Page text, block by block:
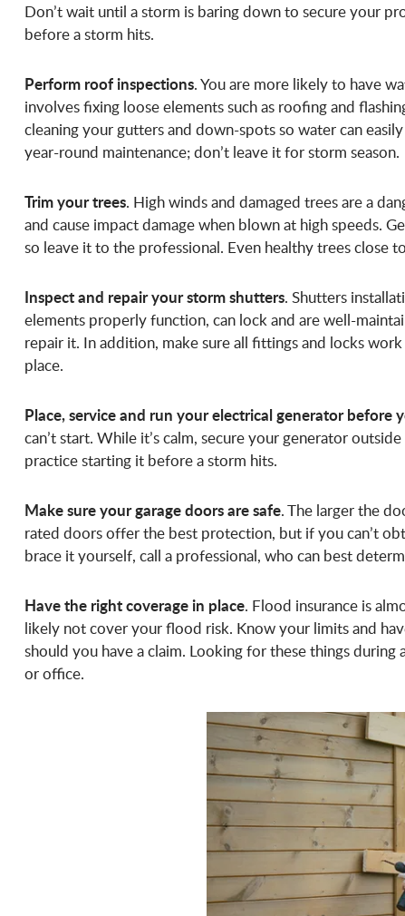
Don’t wait until a storm is baring down to secure your
before a storm hits.
Perform roof inspections. You are more likely to have
involves fixing loose elements such as roofing and
cleaning your gutters and down-spots so water can
year-round maintenance; don’t leave it for storm season.
Trim your trees. High winds and damaged trees are a
and cause impact damage when blown at high speeds.
so leave it to the professional. Even healthy trees close
Inspect and repair your storm shutters. Shutters
elements properly function, can lock and are well-
repair it. In addition, make sure all fittings and locks
place.
Place, service and run your electrical generator before
can’t start. While it’s calm, secure your generator
practice starting it before a storm hits.
Make sure your garage doors are safe. The larger the
rated doors offer the best protection, but if you can’t
brace it yourself, call a professional, who can best
Have the right coverage in place. Flood insurance is
likely not cover your flood risk. Know your limits and
should you have a claim. Looking for these things
or office.